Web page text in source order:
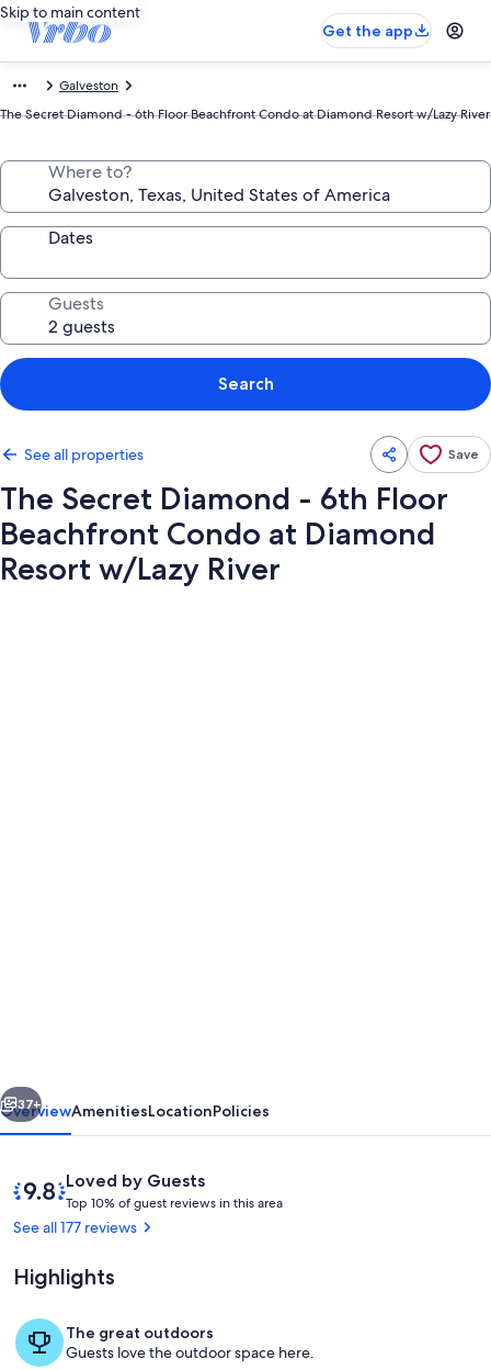
Skip to main content
Get the app
Galveston
The Secret Diamond - 6th Floor Beachfront Condo at Diamond Resort w/Lazy River
Where to?
Dates
Guests
Search
See all properties Save
The Secret Diamond - 6th Floor
Beachfront Condo at Diamond
Resort w/Lazy River
Floor
Beachfront
Condo
at
Diamond
Resort
River
Next
37+
OverviewAmenitiesLocationPolicies
ReviewsLoved by Guests
9.8
out
of
Loved
by
Top 10% of guest reviews in this area
o
See all 177 reviews
Highlights
The great outdoors
Guests love the outdoor space here.